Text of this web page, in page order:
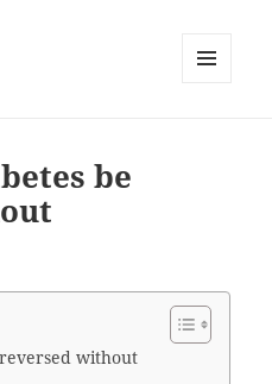
be
without